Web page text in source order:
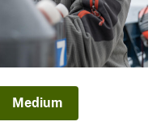
Medium